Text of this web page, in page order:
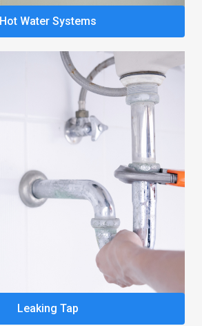
Hot Water Systems
Leaking Tap